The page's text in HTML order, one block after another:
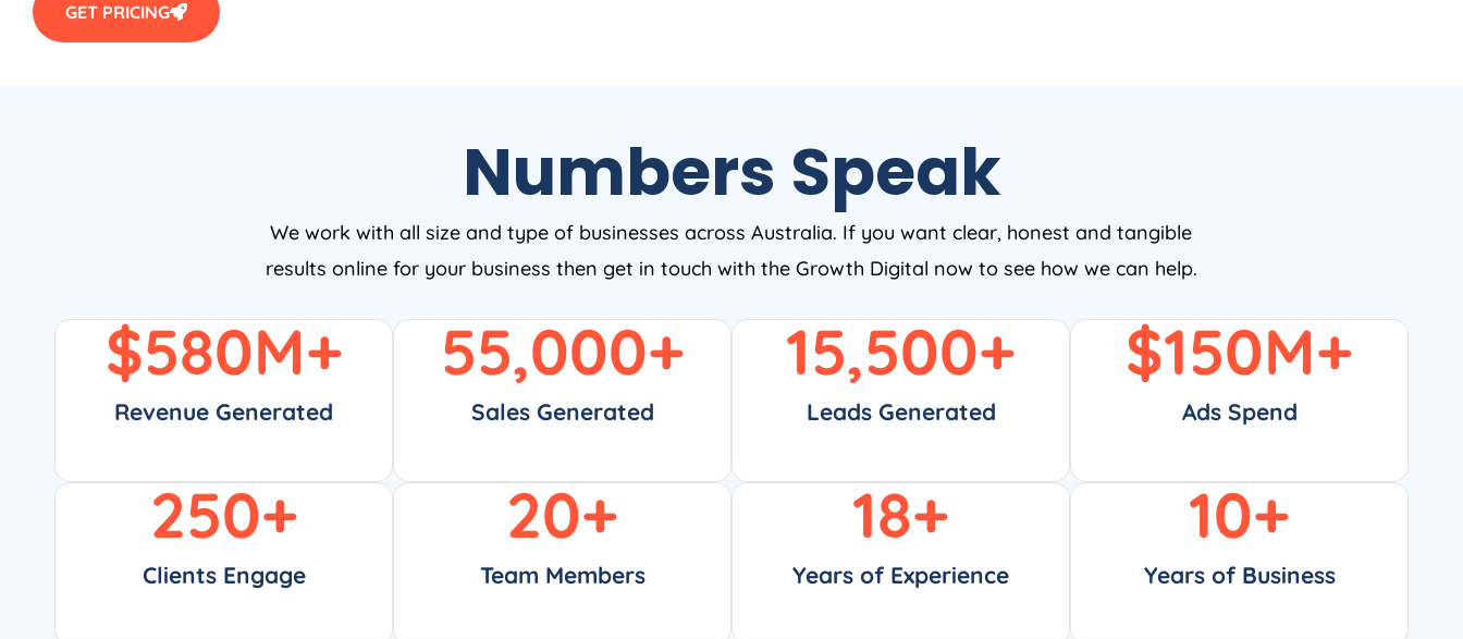
GET PRICING
Numbers Speak
We work with all size and type of businesses across Australia. If you want clear, honest and tangible
results online for your business then get in touch with the Growth Digital now to see how we can help.
Revenue Generated
$580M+
Sales Generated
55,000+
Leads Generated
15,500+
Ads Spend
$150M+
Clients Engage
250+
Team Members
20+
Years of Experience
18+
Years of Business
10+